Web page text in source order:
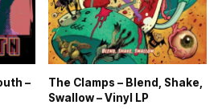
–
The Clamps – Blend, Shake,
Swallow – Vinyl LP